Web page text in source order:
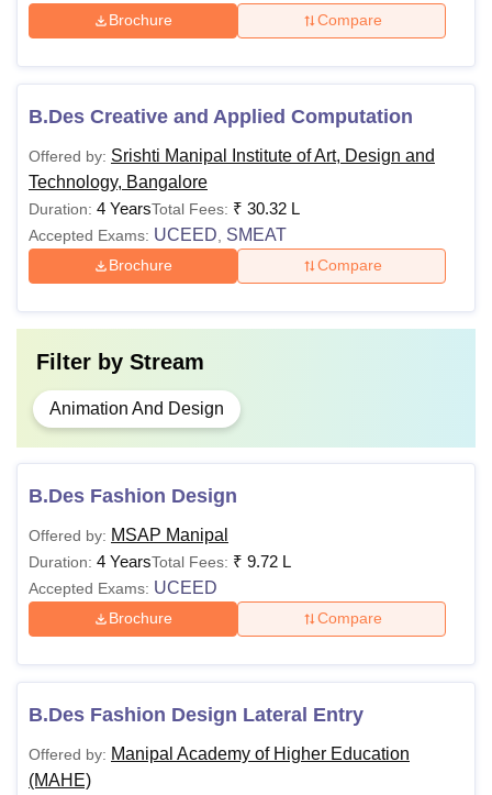
Brochure Compare
B.Des Creative and Applied Computation
Offered by: Srishti Manipal Institute of Art, Design and
Technology, Bangalore
Duration: 4 YearsTotal Fees: ₹ 30.32 L
Accepted Exams: UCEED SMEAT
Brochure Compare
Filter by Stream
Animation And Design
B.Des Fashion Design
Offered by: MSAP Manipal
Duration: 4 YearsTotal Fees: ₹ 9.72 L
Accepted Exams: UCEED
Brochure Compare
B.Des Fashion Design Lateral Entry
Offered by: Manipal Academy of Higher Education
(MAHE)